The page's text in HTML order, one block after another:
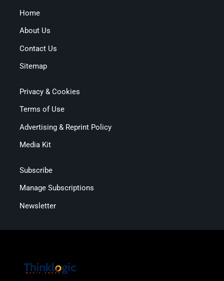
Home
About Us
Contact Us
Sitemap
Privacy & Cookies
Terms of Use
Advertising & Reprint Policy
Media Kit
Subscribe
Manage Subscriptions
Newsletter